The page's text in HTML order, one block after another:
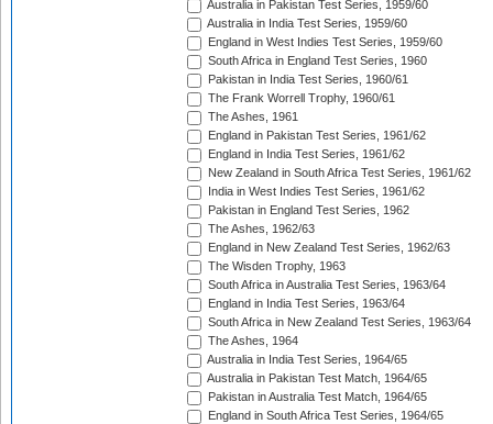
Australia in Pakistan Test Series, 1959/60
Australia in India Test Series, 1959/60
England in West Indies Test Series, 1959/60
South Africa in England Test Series, 1960
Pakistan in India Test Series, 1960/61
The Frank Worrell Trophy, 1960/61
The Ashes, 1961
England in Pakistan Test Series, 1961/62
England in India Test Series, 1961/62
New Zealand in South Africa Test Series, 1961/62
India in West Indies Test Series, 1961/62
Pakistan in England Test Series, 1962
The Ashes, 1962/63
England in New Zealand Test Series, 1962/63
The Wisden Trophy, 1963
South Africa in Australia Test Series, 1963/64
England in India Test Series, 1963/64
South Africa in New Zealand Test Series, 1963/64
The Ashes, 1964
Australia in India Test Series, 1964/65
Australia in Pakistan Test Match, 1964/65
Pakistan in Australia Test Match, 1964/65
England in South Africa Test Series, 1964/65